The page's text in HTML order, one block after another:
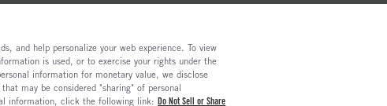
and help personalize your web experience. To view
is used, or to exercise your rights under the
information for monetary value, we disclose
may be considered "sharing" of personal
information, click the following link:Do Not Sell or Share